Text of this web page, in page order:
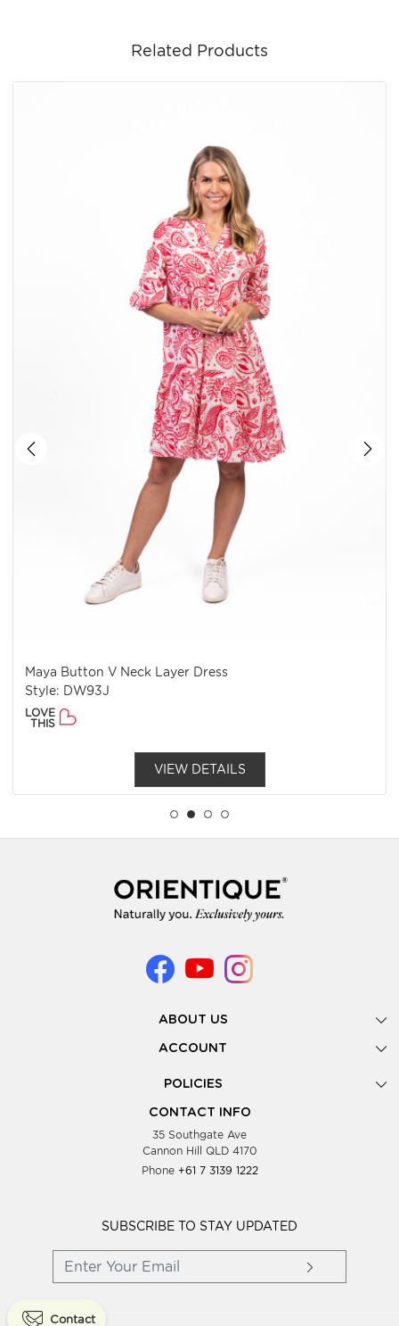
Related Products
Maya Button V Neck Layer Dress
Style: DW93J
LOVE
THIS
VIEW DETAILS
ABOUT US
Gallery
Look Books
Showing Dates
Testimonials
Blog
Wholesale Women Clothing
ACCOUNT
POLICIES
Privacy Policy
Supplier Terms & Conditions
CONTACT INFO
35 Southgate Ave
Cannon Hill QLD 4170
Phone +61 7 3139 1222
SUBSCRIBE TO STAY UPDATED
Contact